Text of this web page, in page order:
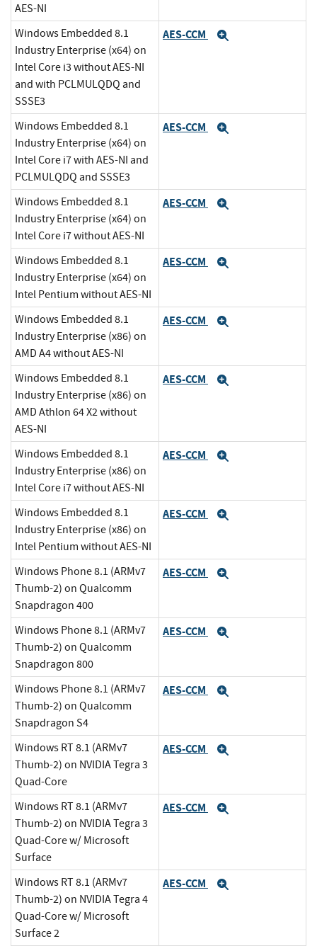
AES-NI
Windows Embedded 8.1
Industry Enterprise (x64) on
Intel Core i3 without AES-NI
and with PCLMULQDQ and
SSSE3
AES-CCM
Windows Embedded 8.1
Industry Enterprise (x64) on
Intel Core i7 with AES-NI and
PCLMULQDQ and SSSE3
AES-CCM
Windows Embedded 8.1
Industry Enterprise (x64) on
Intel Core i7 without AES-NI
AES-CCM
Windows Embedded 8.1
Industry Enterprise (x64) on
Intel Pentium without AES-NI
AES-CCM
Windows Embedded 8.1
Industry Enterprise (x86) on
AMD A4 without AES-NI
AES-CCM
Windows Embedded 8.1
Industry Enterprise (x86) on
AMD Athlon 64 X2 without
AES-NI
AES-CCM
Windows Embedded 8.1
Industry Enterprise (x86) on
Intel Core i7 without AES-NI
AES-CCM
Windows Embedded 8.1
Industry Enterprise (x86) on
Intel Pentium without AES-NI
AES-CCM
Windows Phone 8.1 (ARMv7
Thumb-2) on Qualcomm
Snapdragon 400
AES-CCM
Windows Phone 8.1 (ARMv7
Thumb-2) on Qualcomm
Snapdragon 800
AES-CCM
Windows Phone 8.1 (ARMv7
Thumb-2) on Qualcomm
Snapdragon S4
AES-CCM
Windows RT 8.1 (ARMv7
Thumb-2) on NVIDIA Tegra 3
Quad-Core
AES-CCM
Windows RT 8.1 (ARMv7
Thumb-2) on NVIDIA Tegra 3
Quad-Core w/ Microsoft
Surface
AES-CCM
Windows RT 8.1 (ARMv7
Thumb-2) on NVIDIA Tegra 4
Quad-Core w/ Microsoft
Surface 2
AES-CCM